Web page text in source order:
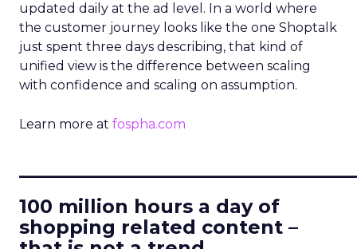
updated daily at the ad level. In a world where
the customer journey looks like the one Shoptalk
just spent three days describing, that kind of
unified view is the difference between scaling
with confidence and scaling on assumption.
Learn more at fospha.com
100 million hours a day of
shopping related content –